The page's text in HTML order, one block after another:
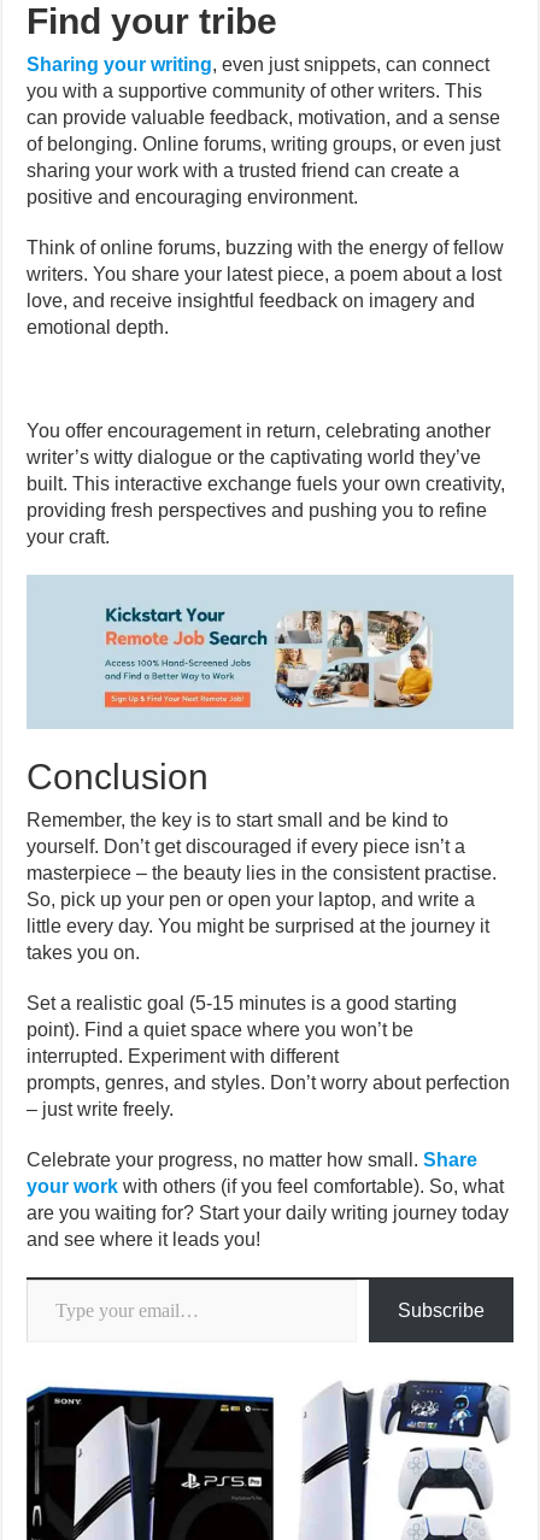
Find your tribe
Sharing your writing, even just snippets, can connect
you with a supportive community of other writers. This
can provide valuable feedback, motivation, and a sense
of belonging. Online forums, writing groups, or even just
sharing your work with a trusted friend can create a
positive and encouraging environment.
Think of online forums, buzzing with the energy of fellow
writers. You share your latest piece, a poem about a lost
love, and receive insightful feedback on imagery and
emotional depth.
You offer encouragement in return, celebrating another
writer’s witty dialogue or the captivating world they’ve
built. This interactive exchange fuels your own creativity,
providing fresh perspectives and pushing you to refine
your craft.
Conclusion
Remember, the key is to start small and be kind to
yourself. Don’t get discouraged if every piece isn’t a
masterpiece – the beauty lies in the consistent practise.
So, pick up your pen or open your laptop, and write a
little every day. You might be surprised at the journey it
takes you on.
Set a realistic goal (5-15 minutes is a good starting
point). Find a quiet space where you won’t be
interrupted. Experiment with different
prompts, genres, and styles. Don’t worry about perfection
– just write freely.
Celebrate your progress, no matter how small.Share
your work with others (if you feel comfortable). So, what
are you waiting for? Start your daily writing journey today
and see where it leads you!
Type your email…
Subscribe